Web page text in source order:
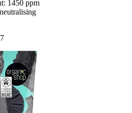
1450 ppm